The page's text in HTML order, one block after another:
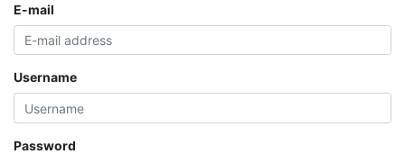
E-mail
Username
Password